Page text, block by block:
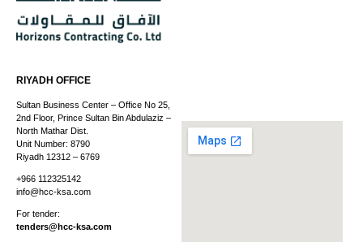
RIYADH OFFICE
Sultan Business Center – Office No 25,
2nd Floor, Prince Sultan Bin Abdulaziz –
North Mathar Dist.
Unit Number: 8790
Riyadh 12312 – 6769
+966 112325142
info@hcc-ksa.com
For tender:
tenders@hcc-ksa.com